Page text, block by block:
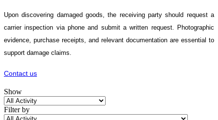
Upon discovering damaged goods, the receiving party should request a
carrier inspection via phone and submit a written request. Photographic
evidence, purchase receipts, and relevant documentation are essential to
support damage claims.
Contact us
Show
Filter by